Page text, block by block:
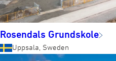
Rosendals Grundskole
Uppsala, Sweden